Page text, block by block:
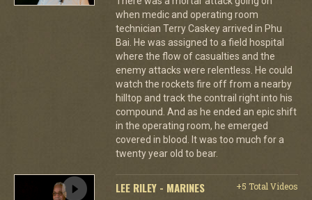
when medic and operating room
technician Terry Caskey arrived in Phu
Bai. He was assigned to a field hospital
where the flow of casualties and the
enemy attacks were relentless. He could
watch the rockets fire off from a nearby
hilltop and track the contrail right into his
compound. And as he ended an epic shift
in the operating room, he emerged
covered in blood. It was too much for a
twenty year old to bear.
LEE RILEY - MARINES
+5 Total Videos